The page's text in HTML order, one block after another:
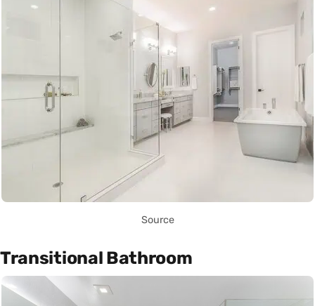
Source
Transitional Bathroom